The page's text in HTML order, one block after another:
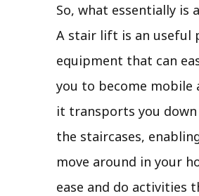
So, what essentially is
A stair lift is an useful
equipment that can
you to become mobile
it transports you down
the staircases,
move around in your
ease and do activities